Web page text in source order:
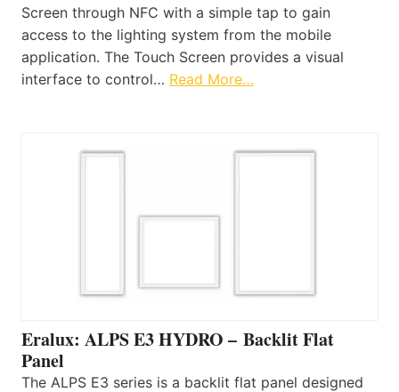
Screen through NFC with a simple tap to gain
access to the lighting system from the mobile
application. The Touch Screen provides a visual
interface to control… Read More…
Eralux: ALPS E3 HYDRO – Backlit Flat
Panel
The ALPS E3 series is a backlit flat panel designed